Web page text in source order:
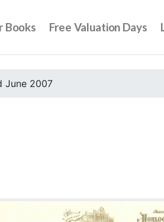
Books Free Valuation Days
June 2007